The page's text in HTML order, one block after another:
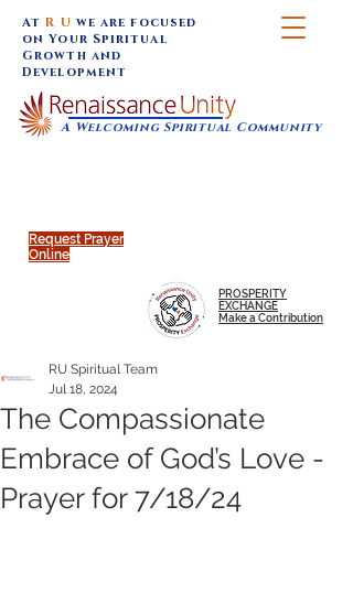
Request Prayer
Online
A Welcoming Spiritual Community
AtR U we are focused
on Your Spiritual
Growth and
Development
PROSPERITY
EXCHANGE
Make a Contribution
The Compassionate
Embrace of God’s Love -
Prayer for 7/18/24
RU Spiritual Team
Jul 18, 2024